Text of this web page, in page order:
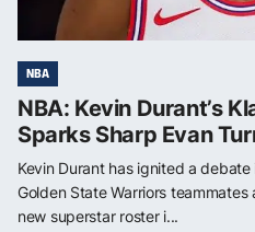
NBA
NBA: Kevin Durant’s
Sparks Sharp Evan
Kevin Durant has ignited a
Golden State Warriors teammates
new superstar roster i...